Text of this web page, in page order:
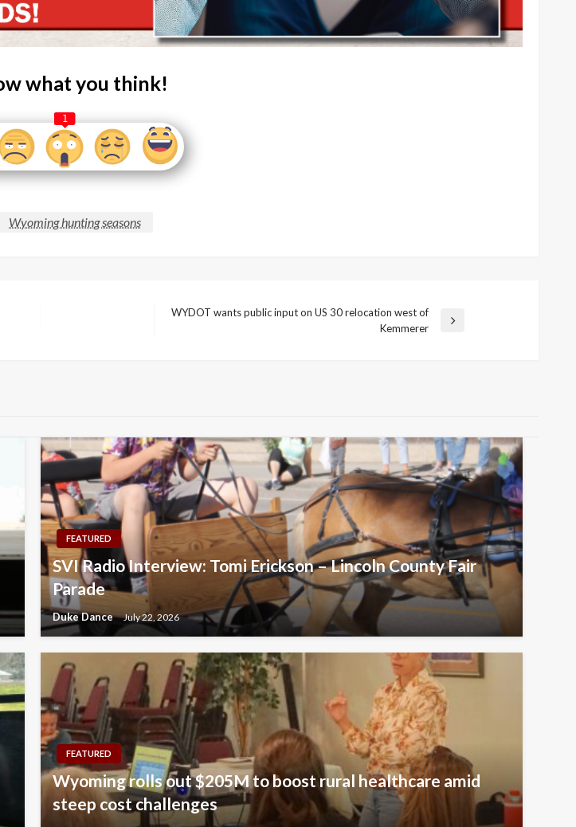
what you think!
1
Wyoming hunting seasons
WYDOT wants public input on US 30 relocation west of
Kemmerer
FEATURED
SVI Radio Interview: Tomi Erickson – Lincoln County Fair
Parade
Duke Dance July 22, 2026
FEATURED
Wyoming rolls out $205M to boost rural healthcare amid
steep cost challenges